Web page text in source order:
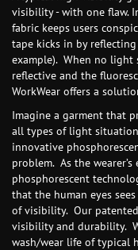
visibility - with one flaw.
fabric keeps users
tape kicks in by
example). When no light
reflective and the
WorkWear offers a
Imagine a garment that
all types of light
innovative
problem. As the
phosphorescent
that the human eyes
of visibility. Our patented
visibility and durability.
wash/wear life of typical